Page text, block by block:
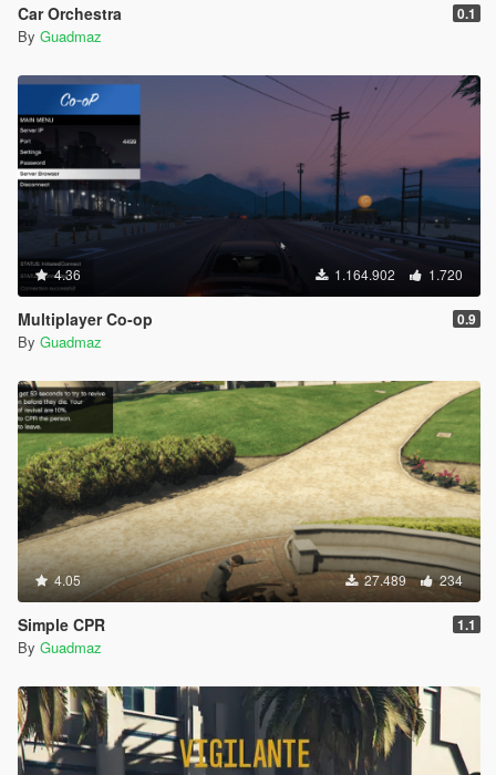
Car Orchestra 0.1
By Guadmaz
4.36 1.164.902 1.720
Multiplayer Co-op 0.9
By Guadmaz
4.05 27.489 234
Simple CPR 1.1
By Guadmaz